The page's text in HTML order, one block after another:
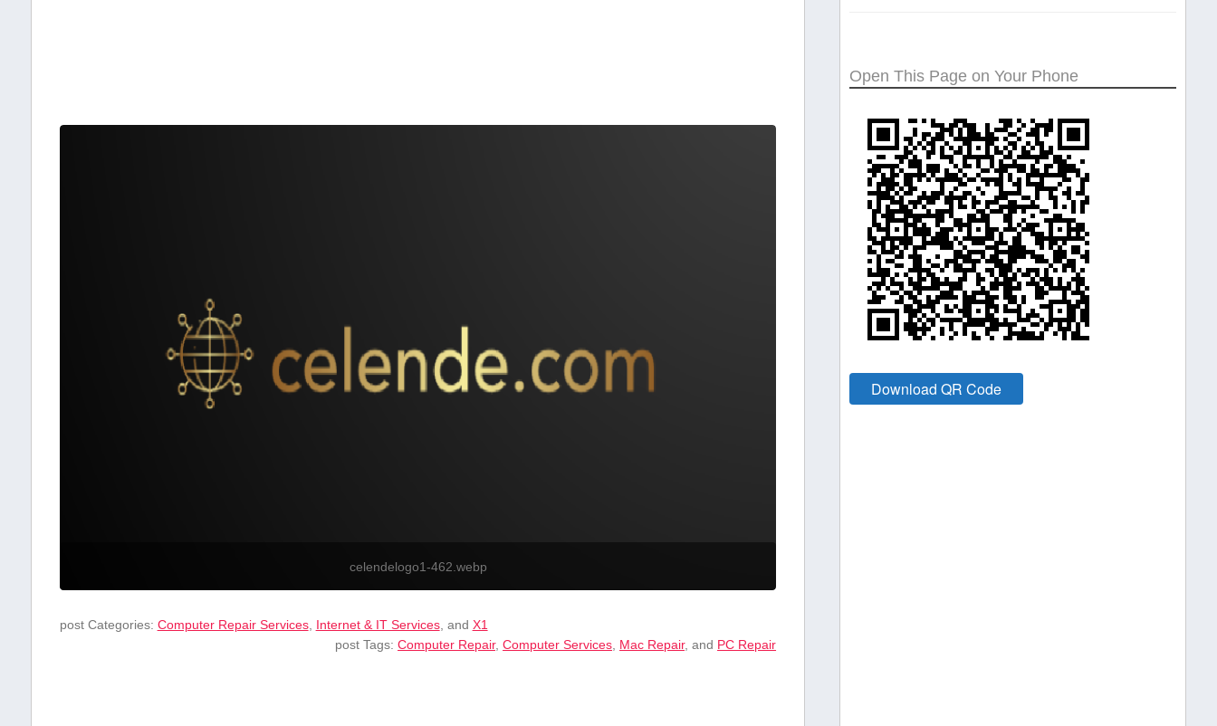
celendelogo1-462.webp
post Categories: Computer Repair Services, Internet & IT Services, and X1
post Tags:Computer Repair,Computer Services, Mac Repair, and PC Repair
Open This Page on Your Phone
Download QR Code